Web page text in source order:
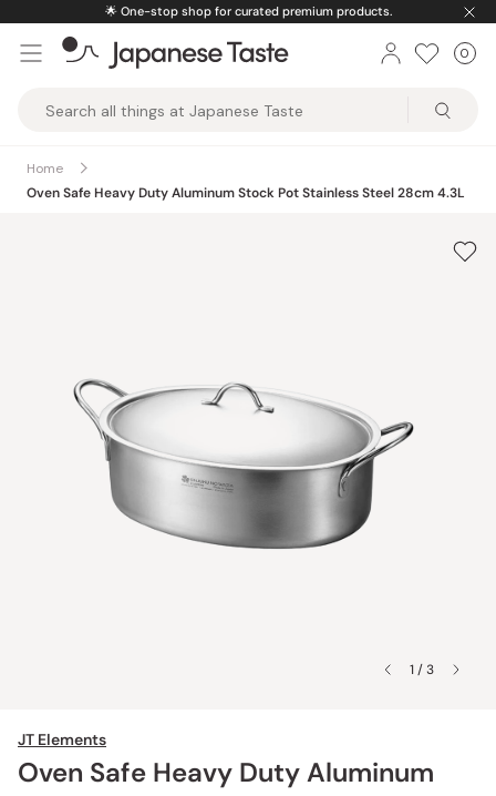
content
🌟 One-stop shop for curated premium products.
Taste
0
Home
Oven Safe Heavy Duty Aluminum Stock Pot Stainless Steel 28cm 4.3L
1 / 3
JT Elements
Oven Safe Heavy Duty Aluminum